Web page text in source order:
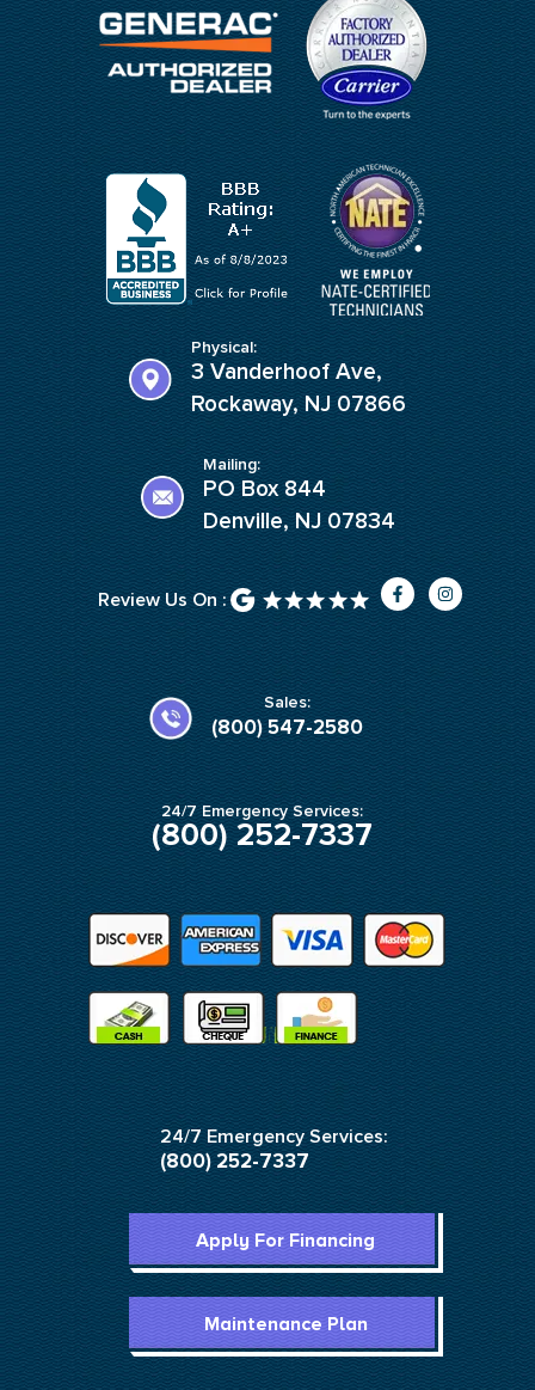
Physical:
3 Vanderhoof Ave,
Rockaway, NJ 07866
Mailing:
PO Box 844
Denville, NJ 07834
Review Us On :
F
a
c
e
b
o
o
k
-
I
n
s
a
g
m
Sales:
(800) 547-2580
24/7 Emergency Services:
(800) 252-7337
24/7 Emergency Services:
(800) 252-7337
Apply For Financing
Maintenance Plan